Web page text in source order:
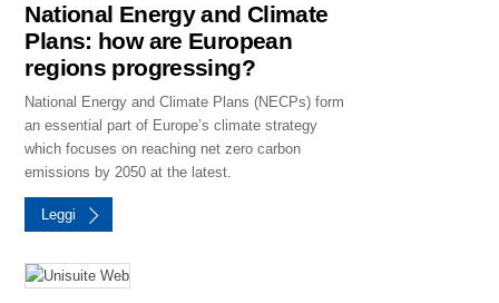
National Energy and Climate
Plans: how are European
regions progressing?
National Energy and Climate Plans (NECPs) form
an essential part of Europe’s climate strategy
which focuses on reaching net zero carbon
emissions by 2050 at the latest.
Leggi